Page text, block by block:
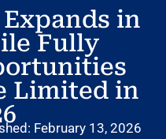
in
Fully
Limited in
February 13, 2026